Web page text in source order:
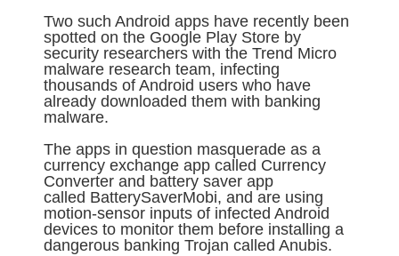
Two such Android apps have recently been
spotted on the Google Play Store by
security researchers with the Trend Micro
malware research team, infecting
thousands of Android users who have
already downloaded them with banking
malware.
The apps in question masquerade as a
currency exchange app called Currency
Converter and battery saver app
called BatterySaverMobi, and are using
motion-sensor inputs of infected Android
devices to monitor them before installing a
dangerous banking Trojan called Anubis.